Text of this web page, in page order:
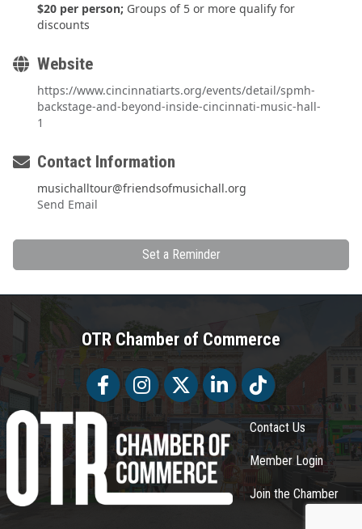
$20 per person; Groups of 5 or more qualify for
discounts
Website
https://www.cincinnatiarts.org/events/detail/spmh-
backstage-and-beyond-inside-cincinnati-music-hall-
1
Contact Information
musichalltour@friendsofmusichall.org
Send Email
Set a Reminder
OTR Chamber of Commerce
FacebookFacebookTwitter LinkedInTiktok
Contact Us
Member Login
Join the Chamber